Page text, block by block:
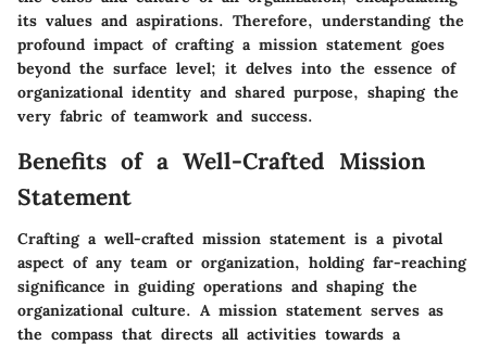
its values and aspirations. Therefore, understanding the
profound impact of crafting a mission statement goes
beyond the surface level; it delves into the essence of
organizational identity and shared purpose, shaping the
very fabric of teamwork and success.
Benefits of a Well-Crafted Mission
Statement
Crafting a well-crafted mission statement is a pivotal
aspect of any team or organization, holding far-reaching
significance in guiding operations and shaping the
organizational culture. A mission statement serves as
the compass that directs all activities towards a